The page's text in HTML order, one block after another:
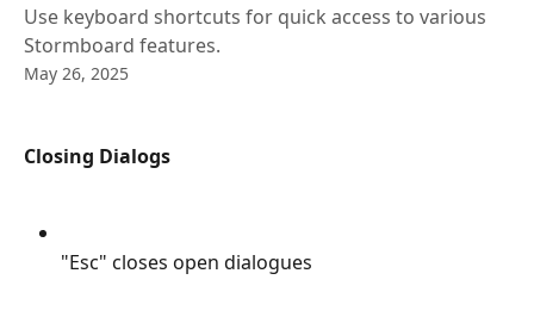
Use keyboard shortcuts for quick access to various
Stormboard features.
May 26, 2025
Closing Dialogs
"Esc" closes open dialogues